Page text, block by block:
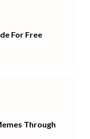
For Free
Through